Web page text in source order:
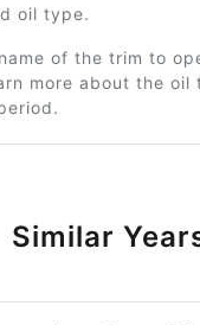
oil type.
of the trim to
more about the oil
Similar